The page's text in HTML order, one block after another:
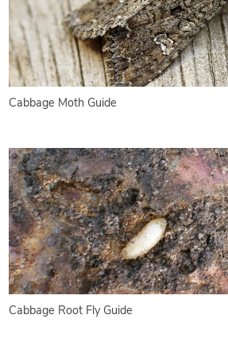
Cabbage Moth Guide
Cabbage Root Fly Guide